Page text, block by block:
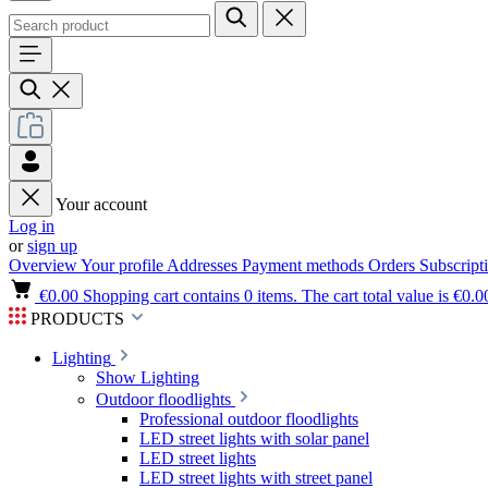
Your account
Log in
orsign up
OverviewYour profile Addresses Payment methods Orders
€0.00 Shopping cart contains 0 items. The cart total value is
PRODUCTS
Lighting
Show Lighting
Outdoor floodlights
Professional outdoor floodlights
LED street lights with solar panel
LED street lights
LED street lights with street panel